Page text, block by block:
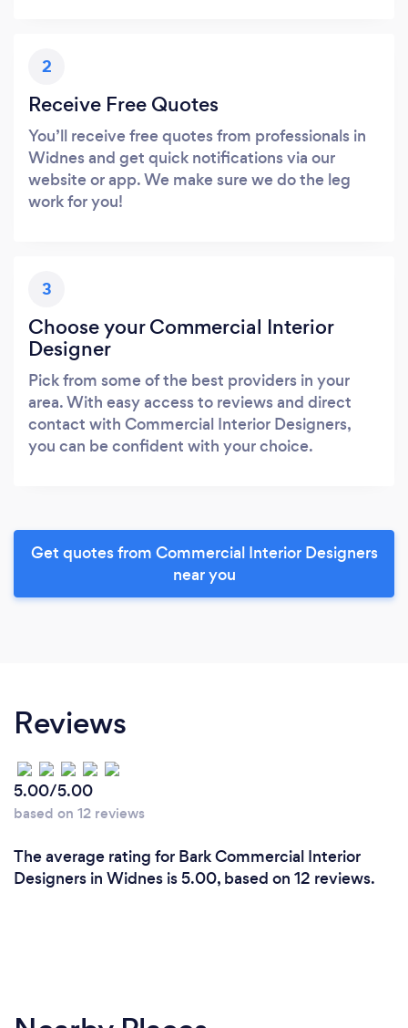
2
Receive Free Quotes
You’ll receive free quotes from professionals in
Widnes and get quick notifications via our
website or app. We make sure we do the leg
work for you!
3
Choose your Commercial Interior
Designer
Pick from some of the best providers in your
area. With easy access to reviews and direct
contact with Commercial Interior Designers,
you can be confident with your choice.
Get quotes from Commercial Interior Designers
near you
Reviews
5.00/5.00
based on 12 reviews
The average rating for Bark Commercial Interior
Designers in Widnes is 5.00, based on 12 reviews.